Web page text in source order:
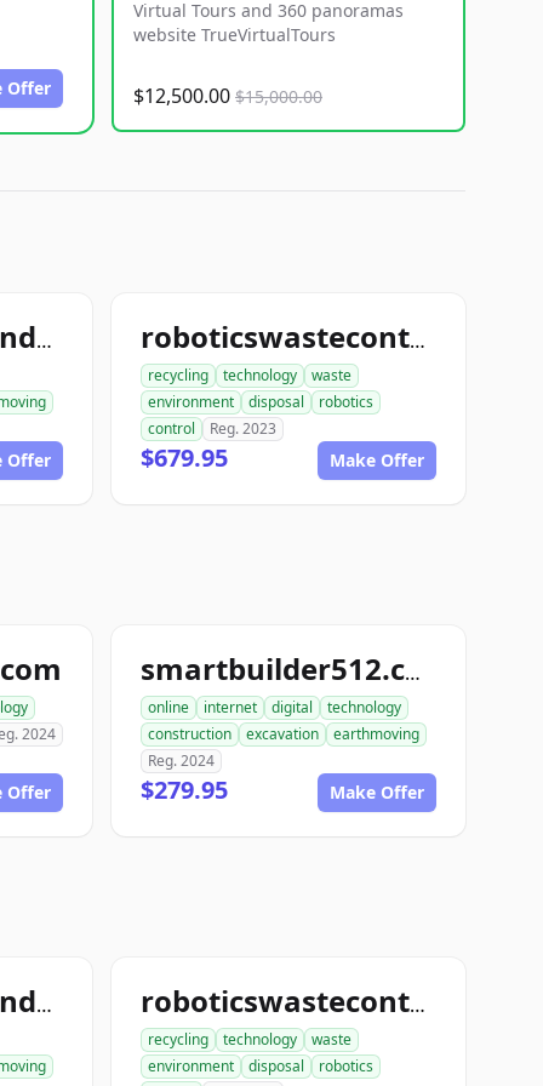
Offer
Virtual Tours and 360 panoramas
website TrueVirtualTours
$12,500.00 $15,000.00
ace1constructiondemolition.com
Offer
roboticswastecontrol.com
recycling technology
waste
environment
disposal
robotics
control
Reg. 2023
$679.95 Make Offer
2024
Offer
smartbuilder512.com
online internet digital
technology
construction
excavation
earthmoving
Reg. 2024
$279.95 Make Offer
ace1constructiondemolition.com roboticswastecontrol.com
recycling technology
waste
environment
disposal
robotics